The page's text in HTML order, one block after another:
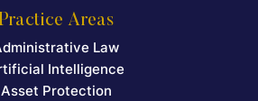
Practice Areas
Law
Intelligence
Asset Protection